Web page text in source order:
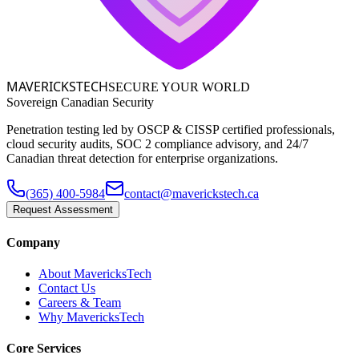
MAVERICKSTECHSECURE YOUR WORLD
Sovereign Canadian Security
Penetration testing led by OSCP & CISSP certified professionals,
cloud security audits, SOC 2 compliance advisory, and 24/7
Canadian threat detection for enterprise organizations.
(365) 400-5984 contact@maverickstech.ca
Request Assessment
Company
About MavericksTech
Contact Us
Careers & Team
Why MavericksTech
Core Services